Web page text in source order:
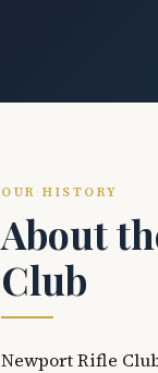
OUR HISTORY
About
Club
Newport Rifle